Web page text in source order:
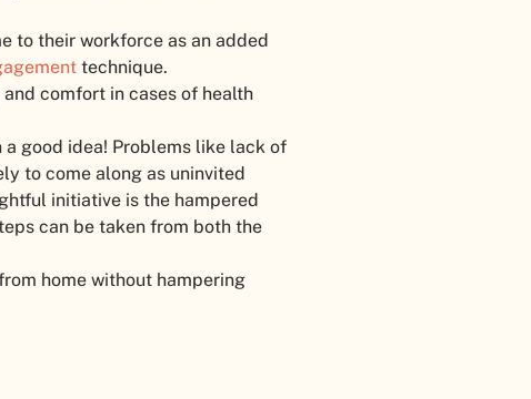
to their workforce as an added
technique.
comfort in cases of health
a good idea! Problems like lack of
to come along as uninvited
initiative is the hampered
can be taken from both the
home without hampering